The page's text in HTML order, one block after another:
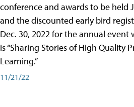
conference and awards to be held
and the discounted early bird
Dec. 30, 2022 for the annual event
is “Sharing Stories of High Quality
Learning.”
11/21/22